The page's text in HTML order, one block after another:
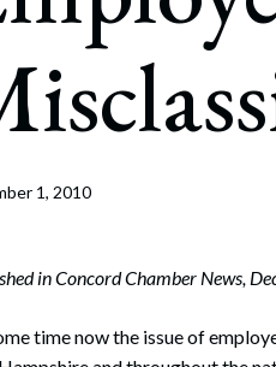
Corporate Finance
Bankruptcy,
Government Litigation
1, 2010
in Concord Chamber News,
time now the issue of